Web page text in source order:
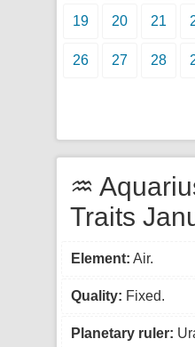
19 20 21
26 27 28
♒
Traits
Element: Air.
Quality: Fixed.
Planetary ruler: